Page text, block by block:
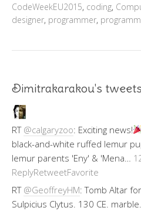
CodeWeekEU2015, coding,
designer, programmer,
Dimitrakarakou's tweets
RT @calgaryzoo: Exciting news!
black-and-white ruffed lemur
lemur parents 'Eny' & 'Mena…
ReplyRetweetFavorite
RT @GeoffreyHM: Tomb Altar
Sulpicius Clytus. 130 CE.